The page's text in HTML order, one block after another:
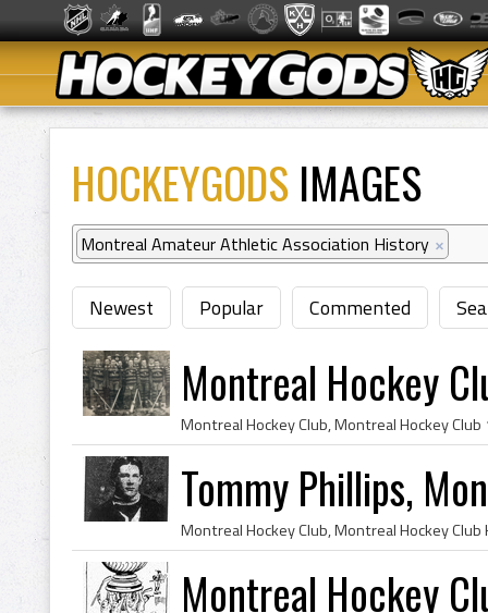
HOCKEYGODS IMAGES
Montreal Amateur Athletic Association History ×
Newest Popular Commented
Montreal Hockey
Tommy Phillips,
Montreal Hockey